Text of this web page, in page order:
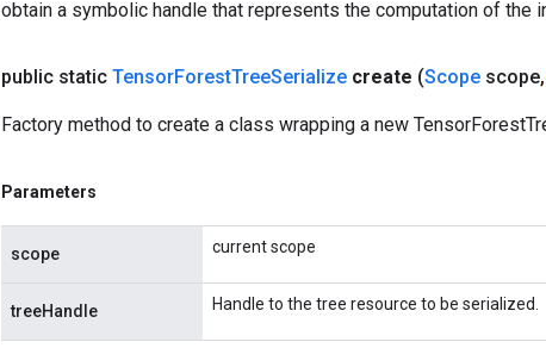
obtain a symbolic handle that represents the computation of the
public static TensorForestTreeSerialize create (Scope scope,
Factory method to create a class wrapping a new
Parameters
scope current scope
treeHandle Handle to the tree resource to be serialized.